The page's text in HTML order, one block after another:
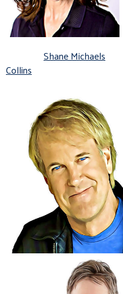
Shane Michaels
Collins